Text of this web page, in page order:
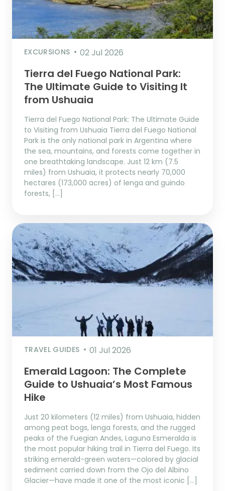
EXCURSIONS 02 Jul 2026
Tierra del Fuego National Park:
The Ultimate Guide to Visiting It
from Ushuaia
Tierra del Fuego National Park: The Ultimate Guide
to Visiting from Ushuaia Tierra del Fuego National
Park is the only national park in Argentina where
the sea, mountains, and forests come together in
one breathtaking landscape. Just 12 km (7.5
miles) from Ushuaia, it protects nearly 70,000
hectares (173,000 acres) of lenga and guindo
forests, […]
TRAVEL GUIDES 01 Jul 2026
Emerald Lagoon: The Complete
Guide to Ushuaia’s Most Famous
Hike
Just 20 kilometers (12 miles) from Ushuaia, hidden
among peat bogs, lenga forests, and the rugged
peaks of the Fuegian Andes, Laguna Esmeralda is
the most popular hiking trail in Tierra del Fuego. Its
striking emerald-green waters—colored by glacial
sediment carried down from the Ojo del Albino
Glacier—have made it one of the most iconic […]